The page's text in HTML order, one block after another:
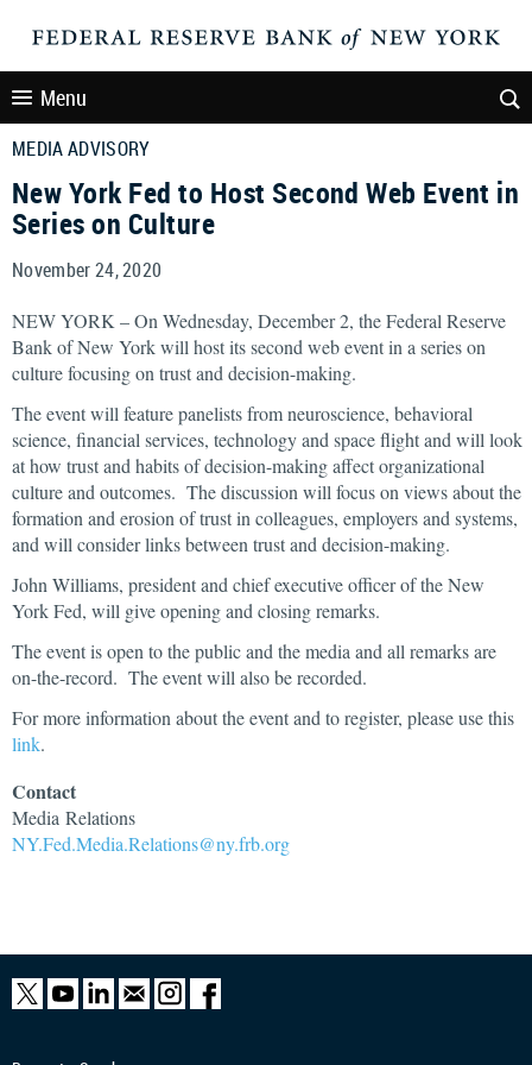
Menu
MEDIA ADVISORY
New York Fed to Host Second Web Event in
Series on Culture
November 24, 2020
NEW YORK – On Wednesday, December 2, the Federal Reserve
Bank of New York will host its second web event in a series on
culture focusing on trust and decision-making.
The event will feature panelists from neuroscience, behavioral
science, financial services, technology and space flight and will look
at how trust and habits of decision-making affect organizational
culture and outcomes. The discussion will focus on views about the
formation and erosion of trust in colleagues, employers and systems,
and will consider links between trust and decision-making.
John Williams, president and chief executive officer of the New
York Fed, will give opening and closing remarks.
The event is open to the public and the media and all remarks are
on-the-record. The event will also be recorded.
For more information about the event and to register, please use this
link.
Contact
Media Relations
NY.Fed.Media.Relations@ny.frb.org